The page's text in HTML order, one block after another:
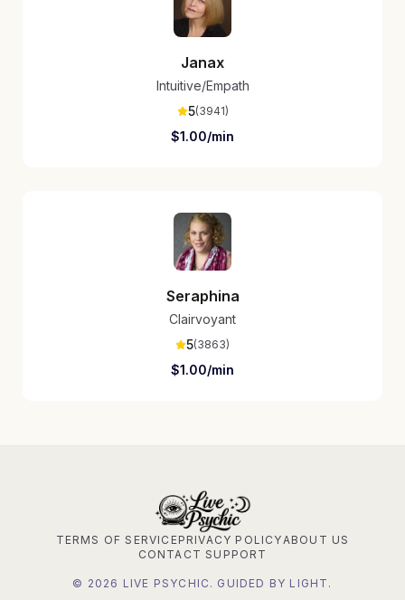
Janax
Intuitive/Empath
5(3941)
$1.00/min
Seraphina
Clairvoyant
5(3863)
$1.00/min
TERMS OF SERVICEPRIVACY POLICYABOUT US
CONTACT SUPPORT
© 2026 LIVE PSYCHIC. GUIDED BY LIGHT.